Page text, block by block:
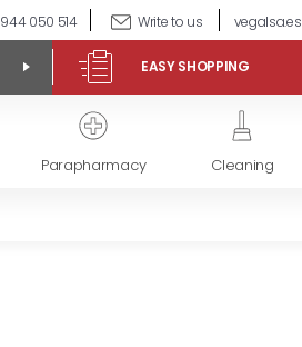
944 050 514 Write to us vegalsa.es
EASY SHOPPING
Parapharmacy Cleaning